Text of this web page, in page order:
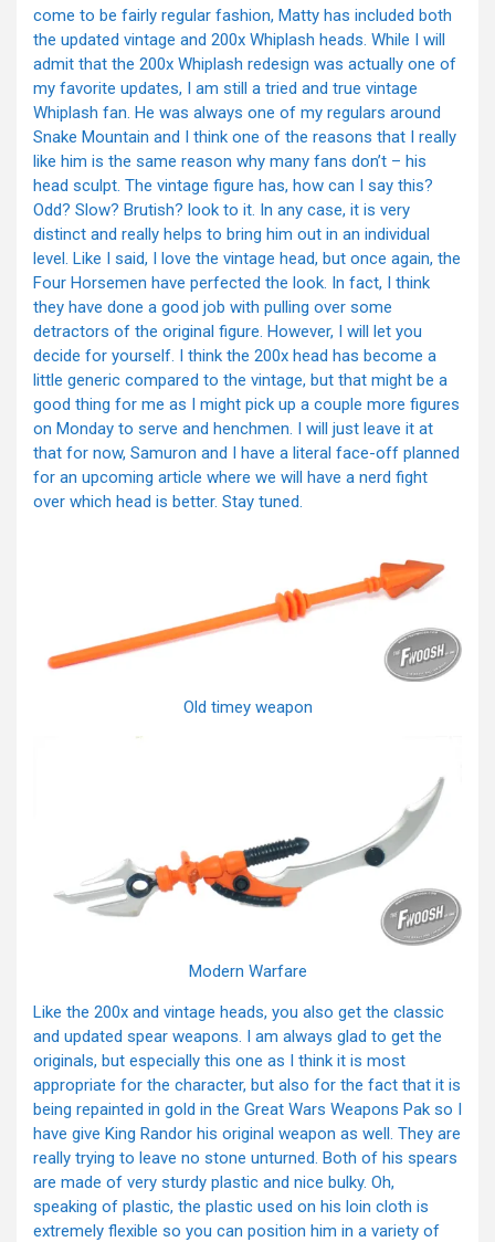
come to be fairly regular fashion, Matty has included both
the updated vintage and 200x Whiplash heads. While I will
admit that the 200x Whiplash redesign was actually one of
my favorite updates, I am still a tried and true vintage
Whiplash fan. He was always one of my regulars around
Snake Mountain and I think one of the reasons that I really
like him is the same reason why many fans don’t – his
head sculpt. The vintage figure has, how can I say this?
Odd? Slow? Brutish? look to it. In any case, it is very
distinct and really helps to bring him out in an individual
level. Like I said, I love the vintage head, but once again, the
Four Horsemen have perfected the look. In fact, I think
they have done a good job with pulling over some
detractors of the original figure. However, I will let you
decide for yourself. I think the 200x head has become a
little generic compared to the vintage, but that might be a
good thing for me as I might pick up a couple more figures
on Monday to serve and henchmen. I will just leave it at
that for now, Samuron and I have a literal face-off planned
for an upcoming article where we will have a nerd fight
over which head is better. Stay tuned.
Old timey weapon
Modern Warfare
Like the 200x and vintage heads, you also get the classic
and updated spear weapons. I am always glad to get the
originals, but especially this one as I think it is most
appropriate for the character, but also for the fact that it is
being repainted in gold in the Great Wars Weapons Pak so I
have give King Randor his original weapon as well. They are
really trying to leave no stone unturned. Both of his spears
are made of very sturdy plastic and nice bulky. Oh,
speaking of plastic, the plastic used on his loin cloth is
extremely flexible so you can position him in a variety of